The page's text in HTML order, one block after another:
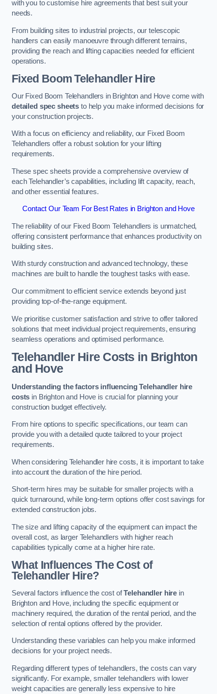
with you to customise hire agreements that best suit your
needs.
From building sites to industrial projects, our telescopic
handlers can easily manoeuvre through different terrains,
providing the reach and lifting capacities needed for efficient
operations.
Fixed Boom Telehandler Hire
Our Fixed Boom Telehandlers in Brighton and Hove come with
detailed spec sheets to help you make informed decisions for
your construction projects.
With a focus on efficiency and reliability, our Fixed Boom
Telehandlers offer a robust solution for your lifting
requirements.
These spec sheets provide a comprehensive overview of
each Telehandler’s capabilities, including lift capacity, reach,
and other essential features.
Contact Our Team For Best Rates in Brighton and Hove
The reliability of our Fixed Boom Telehandlers is unmatched,
offering consistent performance that enhances productivity on
building sites.
With sturdy construction and advanced technology, these
machines are built to handle the toughest tasks with ease.
Our commitment to efficient service extends beyond just
providing top-of-the-range equipment.
We prioritise customer satisfaction and strive to offer tailored
solutions that meet individual project requirements, ensuring
seamless operations and optimised performance.
Telehandler Hire Costs in Brighton
and Hove
Understanding the factors influencing Telehandler hire
costs in Brighton and Hove is crucial for planning your
construction budget effectively.
From hire options to specific specifications, our team can
provide you with a detailed quote tailored to your project
requirements.
When considering Telehandler hire costs, it is important to take
into account the duration of the hire period.
Short-term hires may be suitable for smaller projects with a
quick turnaround, while long-term options offer cost savings for
extended construction jobs.
The size and lifting capacity of the equipment can impact the
overall cost, as larger Telehandlers with higher reach
capabilities typically come at a higher hire rate.
What Influences The Cost of
Telehandler Hire?
Several factors influence the cost ofTelehandler hire in
Brighton and Hove, including the specific equipment or
machinery required, the duration of the rental period, and the
selection of rental options offered by the provider.
Understanding these variables can help you make informed
decisions for your project needs.
Regarding different types of telehandlers, the costs can vary
significantly. For example, smaller telehandlers with lower
weight capacities are generally less expensive to hire